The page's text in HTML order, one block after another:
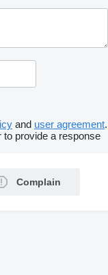
and user agreement.
to provide a response
Complain